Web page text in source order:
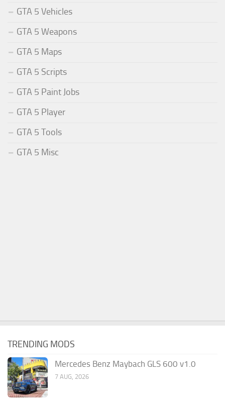
GTA 5 Vehicles
GTA 5 Weapons
GTA 5 Maps
GTA 5 Scripts
GTA 5 Paint Jobs
GTA 5 Player
GTA 5 Tools
GTA 5 Misc
TRENDING MODS
Mercedes Benz Maybach GLS 600 v1.0
7 AUG, 2026